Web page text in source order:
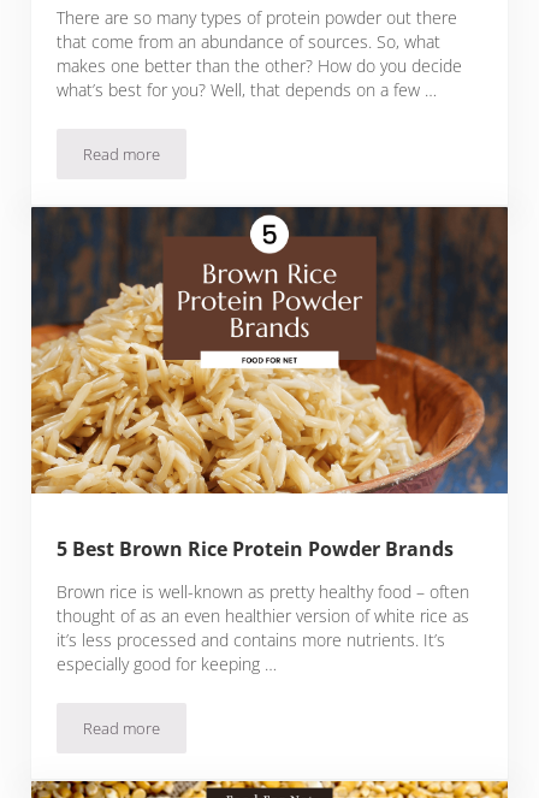
There are so many types of protein powder out there
that come from an abundance of sources. So, what
makes one better than the other? How do you decide
what’s best for you? Well, that depends on a few …
Read more5 Best Rice Protein Powder Brands
5 Best Brown Rice Protein Powder Brands
Brown rice is well-known as pretty healthy food – often
thought of as an even healthier version of white rice as
it’s less processed and contains more nutrients. It’s
especially good for keeping …
Read more5 Best Brown Rice Protein Powder Brands